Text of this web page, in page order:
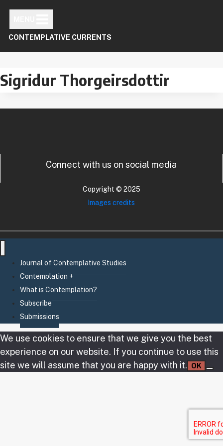
content
CONTEMPLATIVE CURRENTS
Sigridur Thorgeirsdottir
Connect with us on social media
Copyright © 2025
Images credits
Journal of Contemplative Studies
Contemplation +
What is Contemplation?
Subscribe
Submissions
We use cookies to ensure that we give you the best
experience on our website. If you continue to use this
site we will assume that you are happy with it.
OK